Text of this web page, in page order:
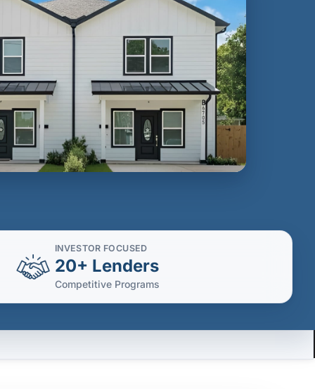
INVESTOR FOCUSED
20+ Lenders
Competitive Programs